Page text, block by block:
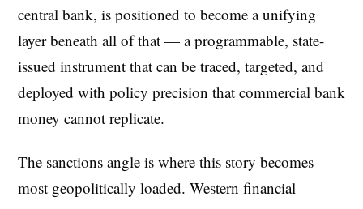
central bank, is positioned to become a unifying
layer beneath all of that — a programmable, state-
issued instrument that can be traced, targeted, and
deployed with policy precision that commercial bank
money cannot replicate.
The sanctions angle is where this story becomes
most geopolitically loaded. Western financial